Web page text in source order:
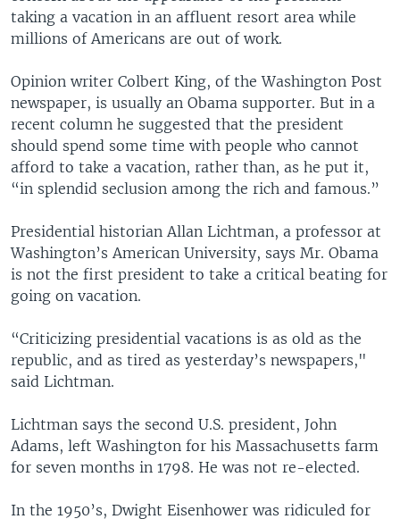
taking a vacation in an affluent resort area while
millions of Americans are out of work.
Opinion writer Colbert King, of the Washington Post
newspaper, is usually an Obama supporter. But in a
recent column he suggested that the president
should spend some time with people who cannot
afford to take a vacation, rather than, as he put it,
“in splendid seclusion among the rich and famous.”
Presidential historian Allan Lichtman, a professor at
Washington’s American University, says Mr. Obama
is not the first president to take a critical beating for
going on vacation.
“Criticizing presidential vacations is as old as the
republic, and as tired as yesterday’s newspapers,"
said Lichtman.
Lichtman says the second U.S. president, John
Adams, left Washington for his Massachusetts farm
for seven months in 1798. He was not re-elected.
In the 1950’s, Dwight Eisenhower was ridiculed for